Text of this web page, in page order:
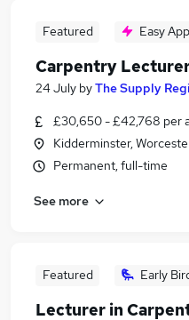
Construction jobs
Electrician jobs
Joinery jobs
Carpentry Jobs in
Carpentry Jobs in
Carpentry Jobs in
Featured Easy
Carpentry
24 July byThe Supply
£30,650 - £42,768 per
Kidderminster,
Permanent, full-time
See more
Featured Early
Lecturer in